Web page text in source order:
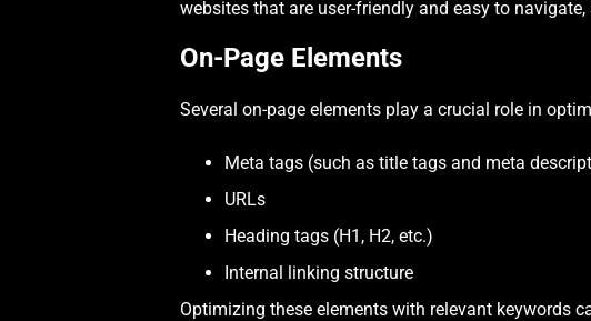
websites that are user-friendly and easy to
On-Page Elements
Several on-page elements play a crucial role in
Meta tags (such as title tags and meta
URLs
Heading tags (H1, H2, etc.)
Internal linking structure
Optimizing these elements with relevant keywords